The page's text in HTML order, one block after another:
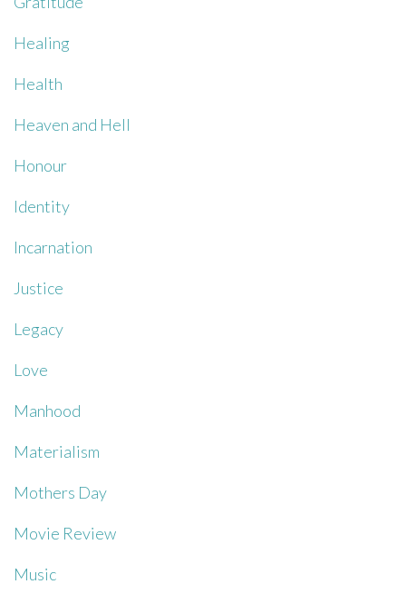
Healing
Health
Heaven and Hell
Honour
Identity
Incarnation
Justice
Legacy
Love
Manhood
Materialism
Mothers Day
Movie Review
Music